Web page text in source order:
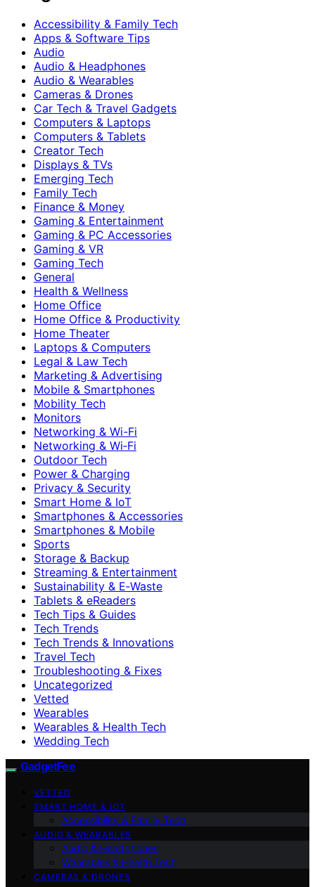
Accessibility & Family Tech
Apps & Software Tips
Audio
Audio & Headphones
Audio & Wearables
Cameras & Drones
Car Tech & Travel Gadgets
Computers & Laptops
Computers & Tablets
Creator Tech
Displays & TVs
Emerging Tech
Family Tech
Finance & Money
Gaming & Entertainment
Gaming & PC Accessories
Gaming & VR
Gaming Tech
General
Health & Wellness
Home Office
Home Office & Productivity
Home Theater
Laptops & Computers
Legal & Law Tech
Marketing & Advertising
Mobile & Smartphones
Mobility Tech
Monitors
Networking & Wi-Fi
Networking & Wi‑Fi
Outdoor Tech
Power & Charging
Privacy & Security
Smart Home & IoT
Smartphones & Accessories
Smartphones & Mobile
Sports
Storage & Backup
Streaming & Entertainment
Sustainability & E‑Waste
Tablets & eReaders
Tech Tips & Guides
Tech Trends
Tech Trends & Innovations
Travel Tech
Troubleshooting & Fixes
Uncategorized
Vetted
Wearables
Wearables & Health Tech
Wedding Tech
GadgetFee
VETTED
SMART HOME & IOT
Accessibility & Family Tech
AUDIO & WEARABLES
Audio & Headphones
Wearables & Health Tech
CAMERAS & DRONES